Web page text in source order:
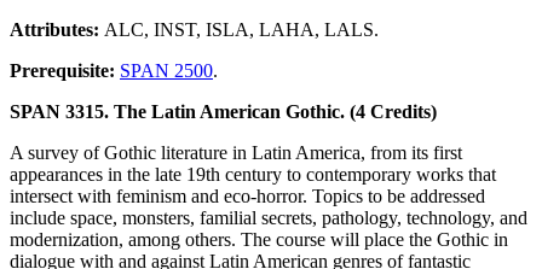
Attributes: ALC, INST, ISLA, LAHA, LALS.
Prerequisite: SPAN 2500.
SPAN 3315. The Latin American Gothic. (4 Credits)
A survey of Gothic literature in Latin America, from its first
appearances in the late 19th century to contemporary works that
intersect with feminism and eco-horror. Topics to be addressed
include space, monsters, familial secrets, pathology, technology, and
modernization, among others. The course will place the Gothic in
dialogue with and against Latin American genres of fantastic